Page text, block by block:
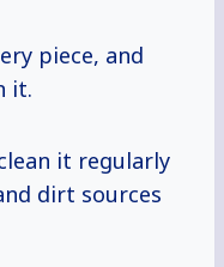
piece, and
it.
it regularly
dirt sources